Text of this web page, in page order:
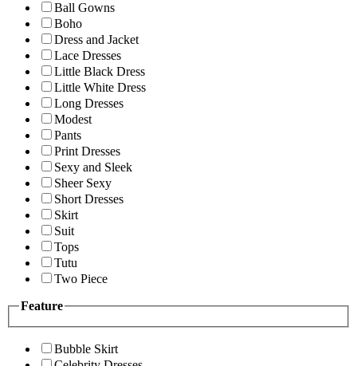
Ball Gowns
Boho
Dress and Jacket
Lace Dresses
Little Black Dress
Little White Dress
Long Dresses
Modest
Pants
Print Dresses
Sexy and Sleek
Sheer Sexy
Short Dresses
Skirt
Suit
Tops
Tutu
Two Piece
Feature
Bubble Skirt